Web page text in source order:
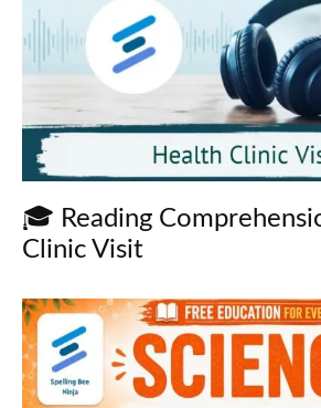
🎓 Reading
Clinic Visit